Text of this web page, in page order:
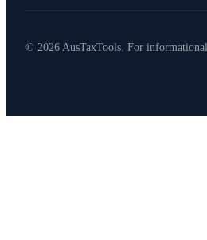
© 2026 AusTaxTools. For